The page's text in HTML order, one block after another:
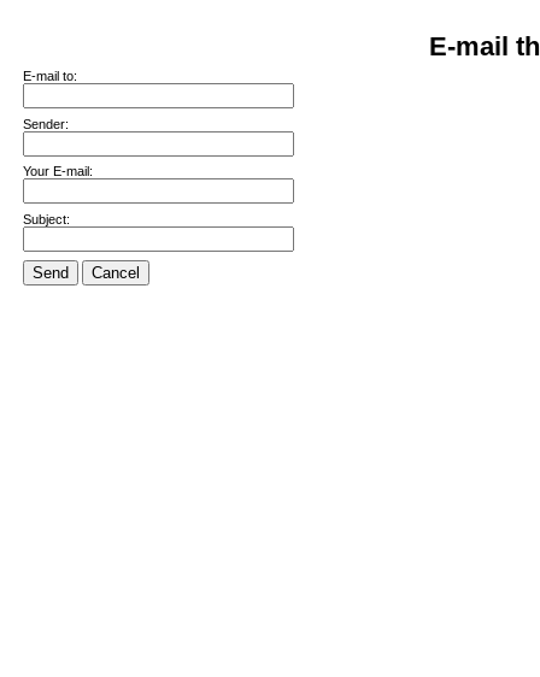
E-mail
E-mail to:
Sender:
Your E-mail:
Subject:
Send Cancel